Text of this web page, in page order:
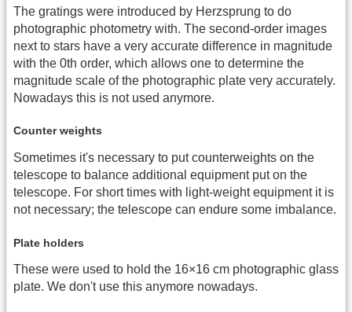
The gratings were introduced by Herzsprung to do
photographic photometry with. The second-order images
next to stars have a very accurate difference in magnitude
with the 0th order, which allows one to determine the
magnitude scale of the photographic plate very accurately.
Nowadays this is not used anymore.
Counter weights
Sometimes it's necessary to put counterweights on the
telescope to balance additional equipment put on the
telescope. For short times with light-weight equipment it is
not necessary; the telescope can endure some imbalance.
Plate holders
These were used to hold the 16×16 cm photographic glass
plate. We don't use this anymore nowadays.